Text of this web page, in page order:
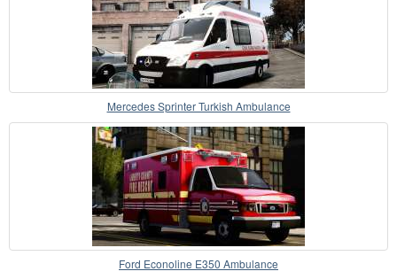
Mercedes Sprinter Turkish Ambulance
Ford Econoline E350 Ambulance